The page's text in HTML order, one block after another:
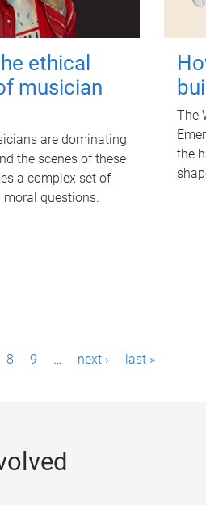
ethical
musician
are dominating
the scenes of these
a complex set of
moral questions.
The
the
8 9 … next › last »